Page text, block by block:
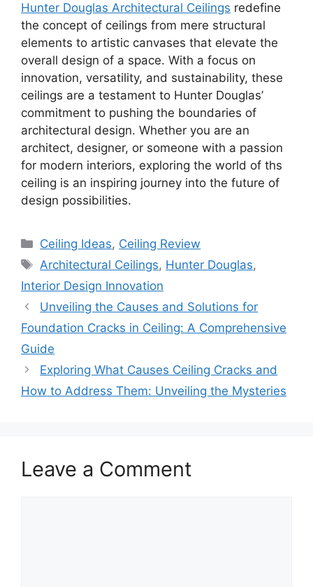
Hunter Douglas Architectural Ceilings redefine
the concept of ceilings from mere structural
elements to artistic canvases that elevate the
overall design of a space. With a focus on
innovation, versatility, and sustainability, these
ceilings are a testament to Hunter Douglas’
commitment to pushing the boundaries of
architectural design. Whether you are an
architect, designer, or someone with a passion
for modern interiors, exploring the world of ths
ceiling is an inspiring journey into the future of
design possibilities.
Categories
Ceiling Ideas, Ceiling Review
Tags
Architectural Ceilings, Hunter Douglas,
Interior Design Innovation
Unveiling the Causes and Solutions for
Foundation Cracks in Ceiling: A Comprehensive
Guide
Exploring What Causes Ceiling Cracks and
How to Address Them: Unveiling the Mysteries
Leave a Comment